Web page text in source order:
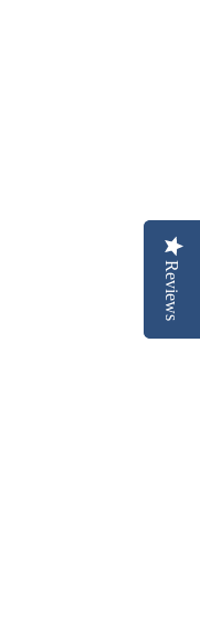
Reviews
Reviews